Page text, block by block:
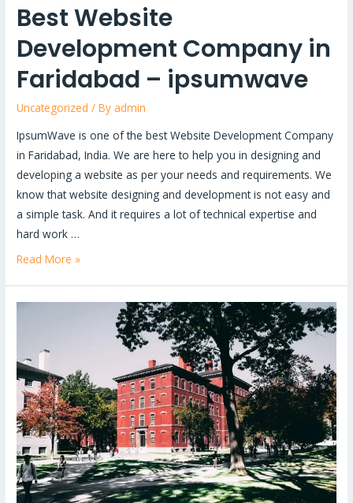
Best Website
Development Company in
Faridabad – ipsumwave
Uncategorized / By admin
IpsumWave is one of the best Website Development Company
in Faridabad, India. We are here to help you in designing and
developing a website as per your needs and requirements. We
know that website designing and development is not easy and
a simple task. And it requires a lot of technical expertise and
hard work …
Read More »
increase
School
Admission
–
A
Comprehensive
Guide